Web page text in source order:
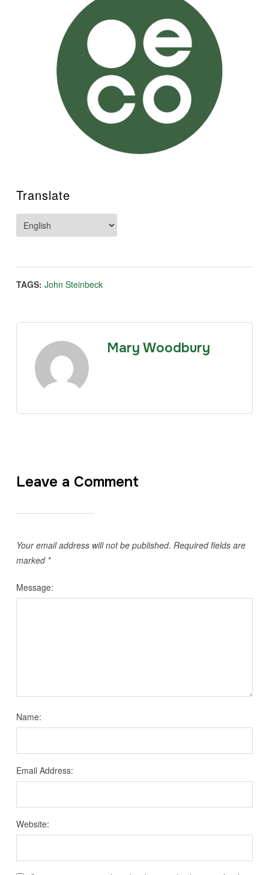
Translate
TAGS: John Steinbeck
Mary Woodbury
Leave a Comment
Your email address will not be published. Required fields are
marked *
Message:
Name:
Email Address:
Website: